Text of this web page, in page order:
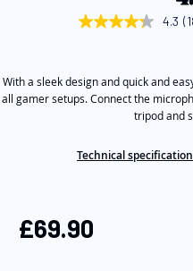
beginning
images
gallery
4.3
stars,
average
18
4.3
With a sleek design and quick and
all gamer setups. Connect the
tripod and
Technical
£69.90